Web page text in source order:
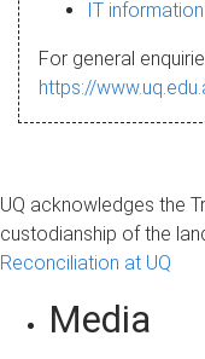
a
g
IT
For general
https://
UQ acknowledges the
custodianship of the
Reconciliation at UQ
Media